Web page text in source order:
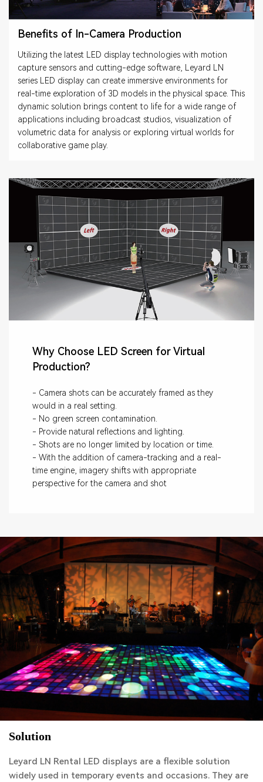
Benefits of In-Camera Production
Utilizing the latest LED display technologies with motion
capture sensors and cutting-edge software, Leyard LN
series LED display can create immersive environments for
real-time exploration of 3D models in the physical space. This
dynamic solution brings content to life for a wide range of
applications including broadcast studios, visualization of
volumetric data for analysis or exploring virtual worlds for
collaborative game play.
Why Choose LED Screen for Virtual
Production?
- Camera shots can be accurately framed as they
would in a real setting.
- No green screen contamination.
- Provide natural reflections and lighting.
- Shots are no longer limited by location or time.
- With the addition of camera-tracking and a real-
time engine, imagery shifts with appropriate
perspective for the camera and shot
Solution
Leyard LN Rental LED displays are a flexible solution
widely used in temporary events and occasions. They are